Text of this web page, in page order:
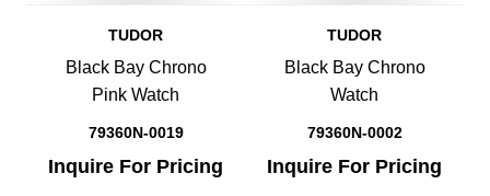
TUDOR
Black Bay Chrono
Pink Watch
79360N-0019
Inquire For Pricing
TUDOR
Black Bay Chrono
Watch
79360N-0002
Inquire For Pricing